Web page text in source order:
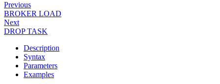
Previous
BROKER LOAD
Next
DROP TASK
Description
Syntax
Parameters
Examples